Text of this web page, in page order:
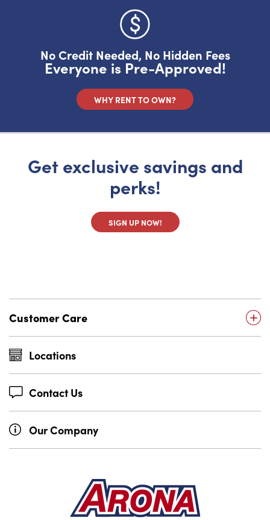
No Credit Needed, No Hidden Fees
Everyone is Pre-Approved!
WHY RENT TO OWN?
Get exclusive savings and
perks!
SIGN UP NOW!
Customer Care
Locations
Contact Us
Our Company